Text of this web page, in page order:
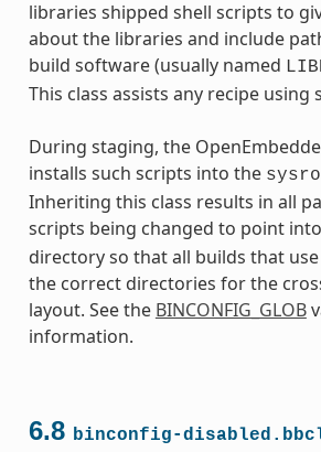
libraries shipped shell scripts to
about the libraries and include
build software (usually named
This class assists any recipe using
During staging, the
installs such scripts into the
Inheriting this class results in all
scripts being changed to point
directory so that all builds that
the correct directories for the
layout. See the BINCONFIG_GLOB
information.
6.8 binconfig-